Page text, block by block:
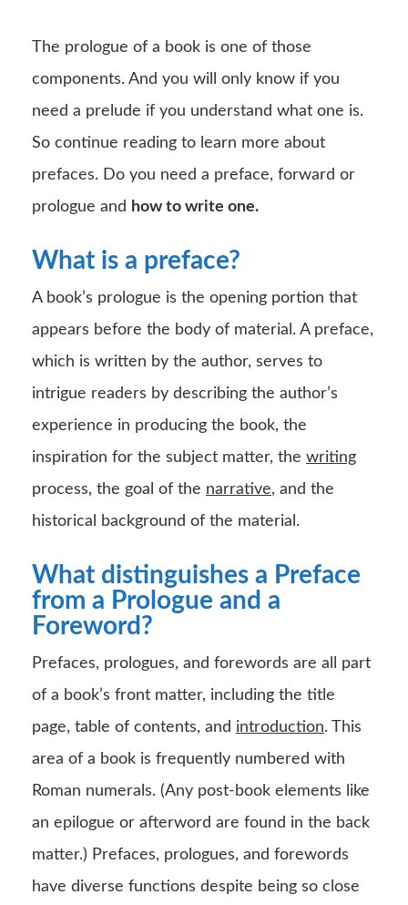
The prologue of a book is one of those
components. And you will only know if you
need a prelude if you understand what one is.
So continue reading to learn more about
prefaces. Do you need a preface, forward or
prologue and how to write one.
What is a preface?
A book’s prologue is the opening portion that
appears before the body of material. A preface,
which is written by the author, serves to
intrigue readers by describing the author’s
experience in producing the book, the
inspiration for the subject matter, the writing
process, the goal of the narrative, and the
historical background of the material.
What distinguishes a Preface
from a Prologue and a
Foreword?
Prefaces, prologues, and forewords are all part
of a book’s front matter, including the title
page, table of contents, and introduction. This
area of a book is frequently numbered with
Roman numerals. (Any post-book elements like
an epilogue or afterword are found in the back
matter.) Prefaces, prologues, and forewords
have diverse functions despite being so close